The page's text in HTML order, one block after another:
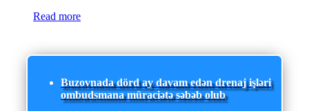
Read more
Buzovnada dörd ay davam edən drenaj işləri
ombudsmana müraciətə səbəb olub